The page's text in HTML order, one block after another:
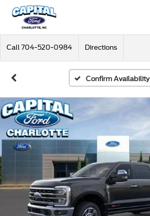
Call 704-520-0984 Directions
Confirm Availability